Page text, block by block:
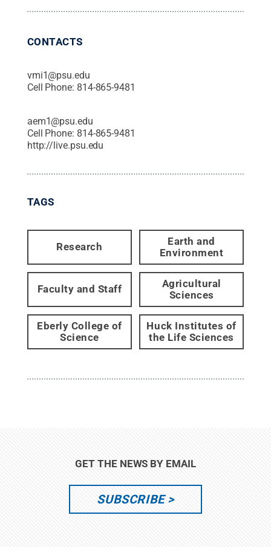
CONTACTS
vmi1@psu.edu
Cell Phone: 814-865-9481
aem1@psu.edu
Cell Phone: 814-865-9481
http://live.psu.edu
TAGS
Research
Earth and
Environment
Faculty and Staff
Agricultural
Sciences
Eberly College of
Science
Huck Institutes of
the Life Sciences
GET THE NEWS BY EMAIL
SUBSCRIBE